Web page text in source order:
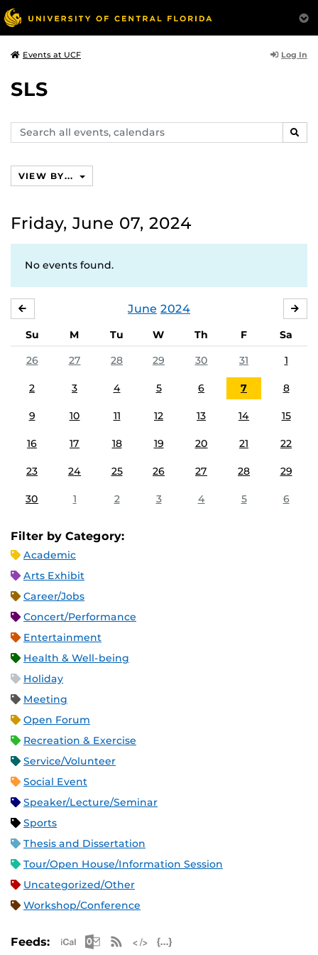
Events at UCF Log In
SLS
Search
events,
VIEW BY...
Friday, June 07, 2024
No events found.
June 2024
Su M Tu W Th F
Sa
26
27 28 29 30 31 1
2 3 4 5 6 7 8
9 10 11 12 13 14 15
16 17 18 19 20 21 22
23 24 25 26 27 28 29
30 1 2 3 4 5 6
Filter by Category:
Academic
Arts Exhibit
Career/Jobs
Concert/Performance
Entertainment
Health & Well-being
Holiday
Meeting
Open Forum
Recreation & Exercise
Service/Volunteer
Social Event
Speaker/Lecture/Seminar
Sports
Thesis and Dissertation
Tour/Open House/Information Session
Uncategorized/Other
Workshop/Conference
Feeds: Apple iCal Feed (ICS)
Microsoft Outlook Feed (ICS)
RSS Feed